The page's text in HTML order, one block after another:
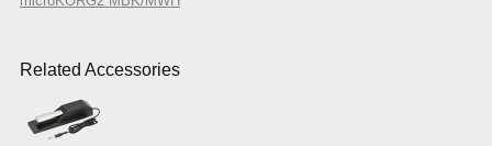
Related Accessories